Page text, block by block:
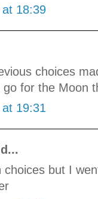
18:39
choices
for the Moon
19:31
choices but I